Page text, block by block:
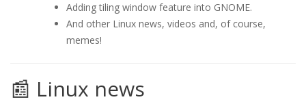
Adding tiling window feature into GNOME.
And other Linux news, videos and, of course,
memes!
📰 Linux news